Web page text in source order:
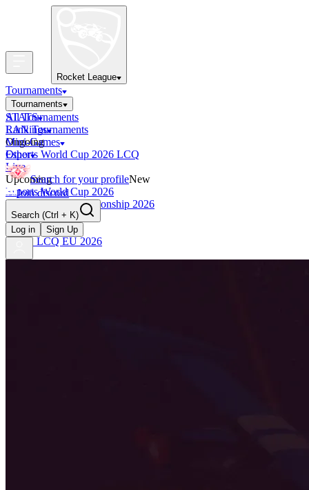
Rocket League
Tournaments
Tournaments
All Tournaments
LAN Tournaments
Ongoing
Esports World Cup 2026 LCQ
Live
Upcoming
Esports World Cup 2026
RLCS World Championship 2026
Finished
OCE Tiebreaker
RLCS LCQ EU 2026
STATS
Rankings
Mini-Games
Other
Search for your profileNew
Join discord
Search (Ctrl + K)
Log in
Sign Up